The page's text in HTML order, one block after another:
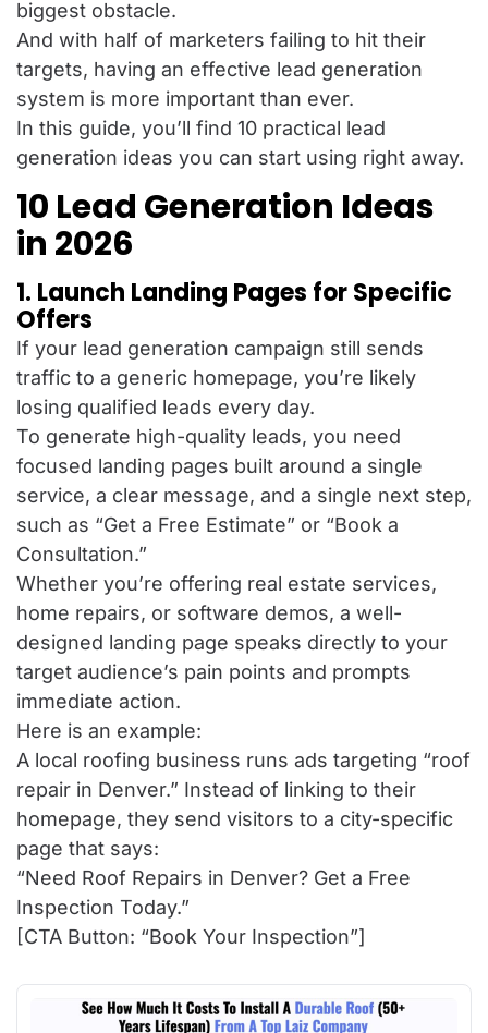
biggest obstacle.
And with half of marketers failing to hit their
targets, having an effective lead generation
system is more important than ever.
In this guide, you’ll find 10 practical lead
generation ideas you can start using right away.
10 Lead Generation Ideas
in 2026
1. Launch Landing Pages for Specific
Offers
If your lead generation campaign still sends
traffic to a generic homepage, you’re likely
losing qualified leads every day.
To generate high-quality leads, you need
focused landing pages built around a single
service, a clear message, and a single next step,
such as “Get a Free Estimate” or “Book a
Consultation.”
Whether you’re offering real estate services,
home repairs, or software demos, a well-
designed landing page speaks directly to your
target audience’s pain points and prompts
immediate action.
Here is an example:
A local roofing business runs ads targeting “roof
repair in Denver.” Instead of linking to their
homepage, they send visitors to a city-specific
page that says:
“Need Roof Repairs in Denver? Get a Free
Inspection Today.”
[CTA Button: “Book Your Inspection”]